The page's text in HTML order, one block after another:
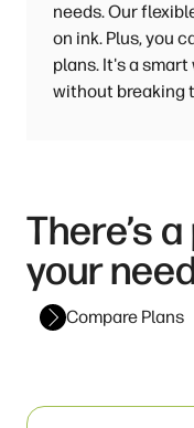
needs. Our
on ink. Plus, you
plans. It's a
without breaking
There’s
your
Compare Plans